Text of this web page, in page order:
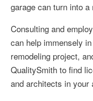
garage can turn into
Consulting and
can help immensely
remodeling project,
QualitySmith to find
and architects in your